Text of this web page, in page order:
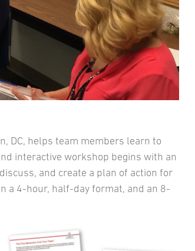
DC, helps team members learn to
interactive workshop begins with an
and create a plan of action for
a 4-hour, half-day format, and an 8-